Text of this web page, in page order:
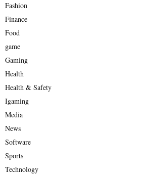
Fashion
Finance
Food
game
Gaming
Health
Health & Safety
Igaming
Media
News
Software
Sports
Technology